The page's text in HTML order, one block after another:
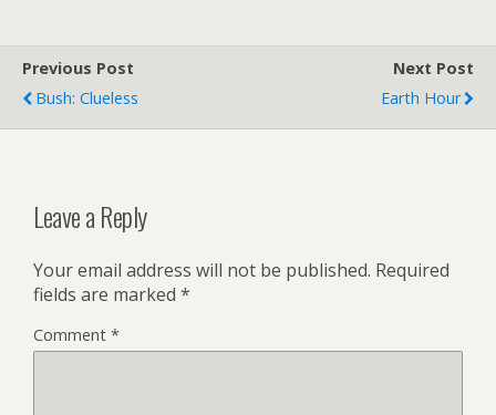
National Association of
Evangelicals because…
Previous Post
Bush: Clueless
Next Post
Earth Hour
Leave a Reply
Your email address will not be published. Required
fields are marked *
Comment *